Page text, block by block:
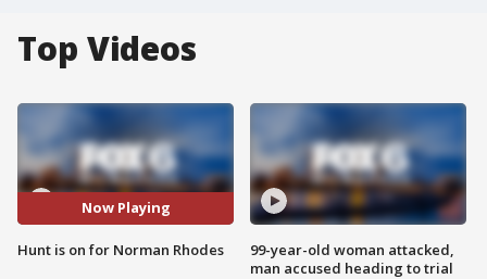
Top Videos
Now Playing
Hunt is on for Norman Rhodes
99-year-old woman attacked,
man accused heading to trial